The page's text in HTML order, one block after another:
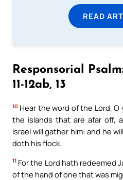
READ
Responsorial
11-12ab, 13
10 Hear the word of the Lord,
the islands that are afar off,
Israel will gather him: and he
doth his flock.
11 For the Lord hath redeemed
of the hand of one that was